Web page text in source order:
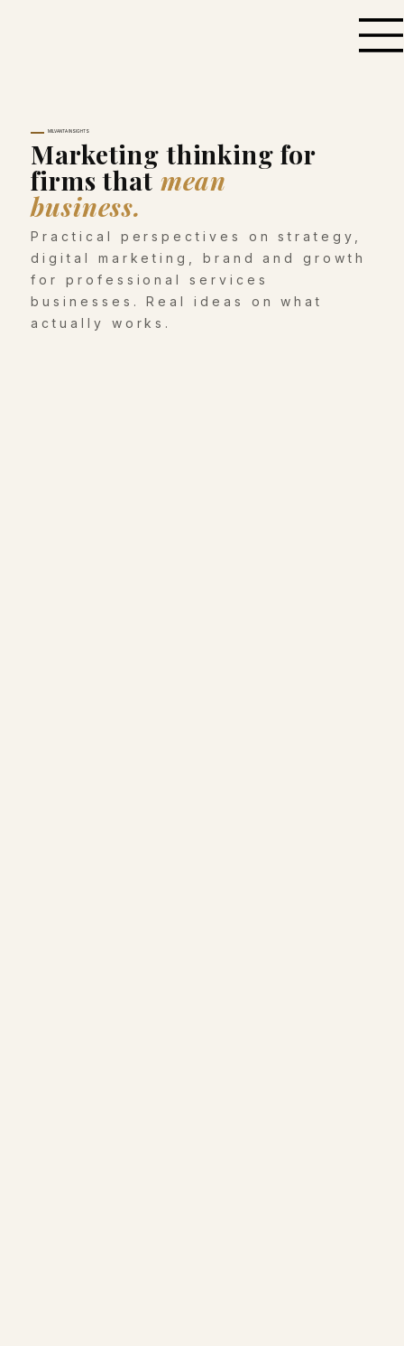
MILVANTA INSIGHTS
Marketing thinking for
firms thatmean
business.
Practical perspectives on strategy,
digital marketing, brand and growth
for professional services
businesses. Real ideas on what
actually works.